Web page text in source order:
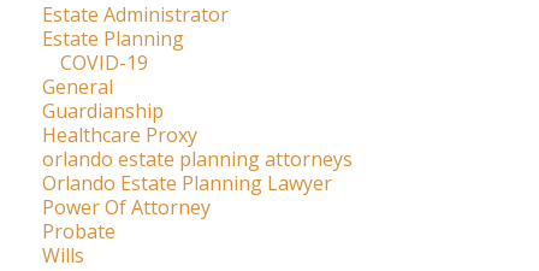
Estate Administrator
Estate Planning
COVID-19
General
Guardianship
Healthcare Proxy
orlando estate planning attorneys
Orlando Estate Planning Lawyer
Power Of Attorney
Probate
Wills